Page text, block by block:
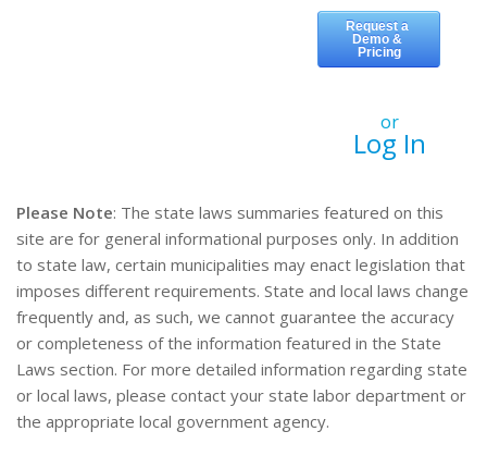
or
Log In
Please Note: The state laws summaries featured on this
site are for general informational purposes only. In addition
to state law, certain municipalities may enact legislation that
imposes different requirements. State and local laws change
frequently and, as such, we cannot guarantee the accuracy
or completeness of the information featured in the State
Laws section. For more detailed information regarding state
or local laws, please contact your state labor department or
the appropriate local government agency.